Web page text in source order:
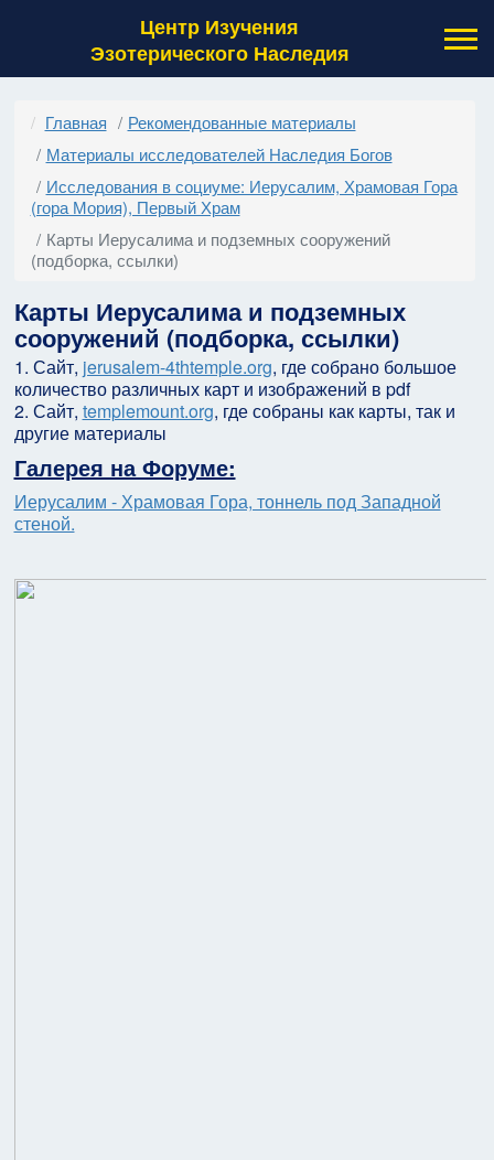
Центр Изучения
Эзотерического Наследия
Главная
Рекомендованные материалы
Материалы исследователей Наследия Богов
Исследования в социуме: Иерусалим, Храмовая Гора
(гора Мория), Первый Храм
Карты Иерусалима и подземных сооружений
(подборка, ссылки)
Карты Иерусалима и подземных
сооружений (подборка, ссылки)
1. Сайт, jerusalem-4thtemple.org, где собрано большое
количество различных карт и изображений в pdf
2. Сайт, templemount.org, где собраны как карты, так и
другие материалы
Галерея на Форуме:
Иерусалим - Храмовая Гора, тоннель под Западной
стеной.